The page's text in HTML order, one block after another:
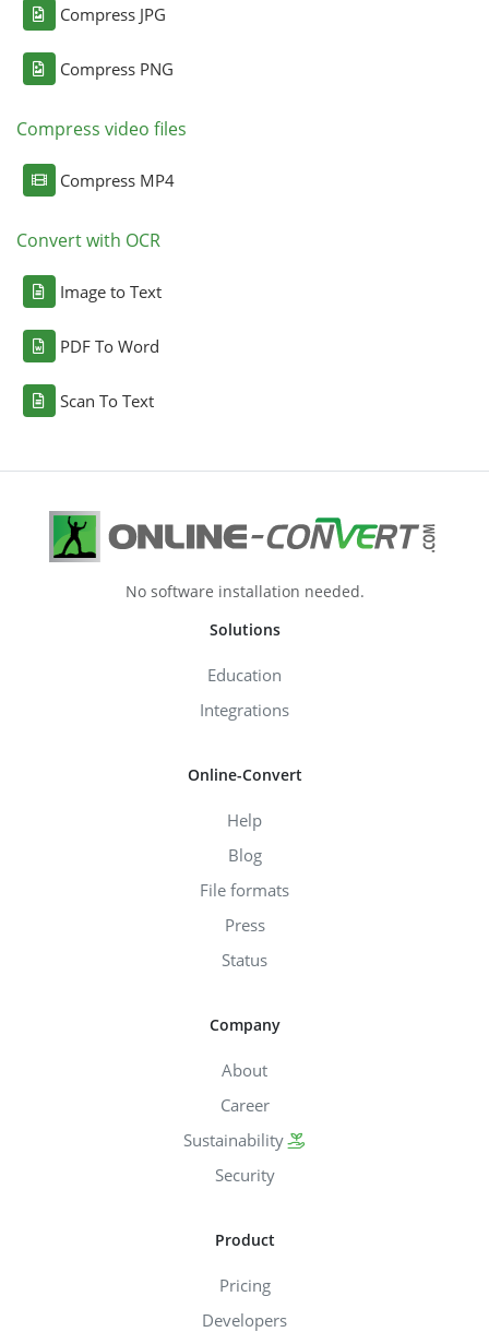
Compress JPG
Compress PNG
Compress video files
Compress MP4
Convert with OCR
Image to Text
PDF To Word
Scan To Text
No software installation needed.
Solutions
Education
Integrations
Online-Convert
Help
Blog
File formats
Press
Status
Company
About
Career
Sustainability
Security
Product
Pricing
Developers